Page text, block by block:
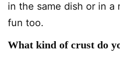
in the same dish or in a
fun too.
What kind of crust do